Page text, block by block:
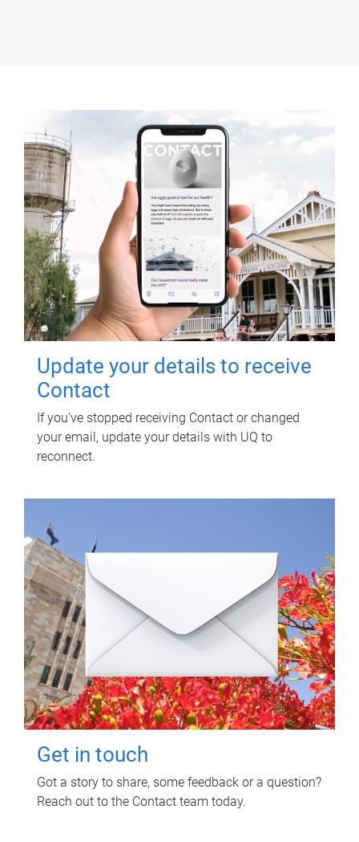
Update your details to receive
Contact
If you've stopped receiving Contact or changed
your email, update your details with UQ to
reconnect.
Get in touch
Got a story to share, some feedback or a question?
Reach out to the Contact team today.